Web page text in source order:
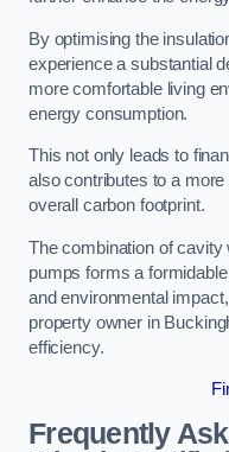
By optimising the
experience a substantial
more comfortable living
energy consumption.
This not only leads to
also contributes to a
overall carbon footprint.
The combination of cavity
pumps forms a
and environmental
property owner in
efficiency.
Frequently